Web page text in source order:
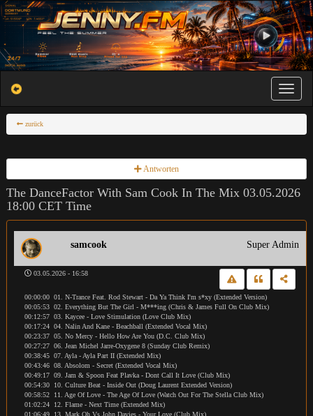
Toggle
zurück
Antworten
The DanceFactor With Sam Cook In The Mix 03.05.2026
18:00 CET Time
samcook Super Admin
03.05.2026 - 16:58
00:00:00 01. N-Trance Feat. Rod Stewart - Da Ya Think I'm s*xy (Extended Version)
00:05:53 02. Everything But The Girl - M***ing (Chris & James Full On Club Mix)
00:12:57 03. Kaycee - Love Stimulation (Love Club Mix)
00:17:24 04. Nalin And Kane - Beachball (Extended Vocal Mix)
00:23:37 05. No Mercy - Hello How Are You (D.C. Club Mix)
00:27:27 06. Jean Michel Jarre-Oxygene 8 (Sunday Club Remix)
00:38:45 07. Ayla - Ayla Part II (Extended Mix)
00:43:46 08. Absolom - Secret (Extended Vocal Mix)
00:49:17 09. Jam & Spoon Feat Plavka - Dont Call It Love (Club Mix)
00:54:30 10. Culture Beat - Inside Out (Doug Laurent Extended Version)
00:58:52 11. Age Of Love - The Age Of Love (Watch Out For The Stella Club Mix)
01:02:24 12. Flame - Next Time (Extended Mix)